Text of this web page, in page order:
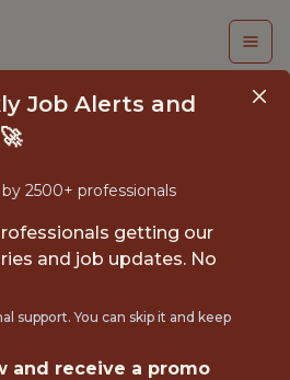
MACHINE
ENGINEER
ML &
Job Alerts and
2500+ professionals
getting our
and job updates. No
support. You can skip it and keep
and receive a promo